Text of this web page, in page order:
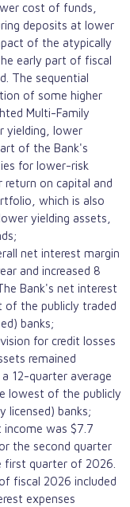
cost of funds,
deposits at lower
of the atypically
early part of fiscal
The sequential
of some higher
Multi-Family
yielding, lower
of the Bank's
for lower-risk
on capital and
which is also
yielding assets,
net interest margin
and increased 8
Bank's net interest
of the publicly traded
banks;
for credit losses
remained
12-quarter average
lowest of the publicly
licensed) banks;
income was $7.7
the second quarter
first quarter of 2026.
fiscal 2026 included
expenses